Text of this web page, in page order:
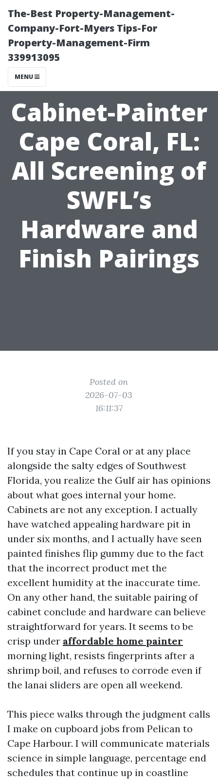
The-Best Property-Management-
Company-Fort-Myers Tips-For
Property-Management-Firm
339913095
MENU
Cabinet-Painter
Cape Coral, FL:
All Screening of
SWFL’s
Hardware and
Finish Pairings
Posted on
2026-07-03
16:11:37
If you stay in Cape Coral or at any place
alongside the salty edges of Southwest
Florida, you realize the Gulf air has opinions
about what goes internal your home.
Cabinets are not any exception. I actually
have watched appealing hardware pit in
under six months, and I actually have seen
painted finishes flip gummy due to the fact
that the incorrect product met the
excellent humidity at the inaccurate time.
On any other hand, the suitable pairing of
cabinet conclude and hardware can believe
straightforward for years. It seems to be
crisp under affordable home painter
morning light, resists fingerprints after a
shrimp boil, and refuses to corrode even if
the lanai sliders are open all weekend.
This piece walks through the judgment calls
I make on cupboard jobs from Pelican to
Cape Harbour. I will communicate materials
science in simple language, percentage end
schedules that continue up in coastline